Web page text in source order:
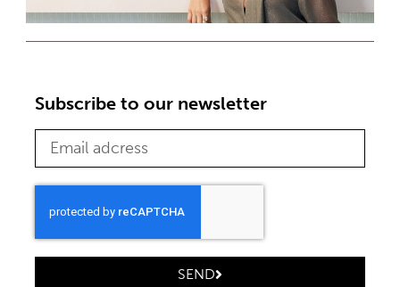
Subscribe to our newsletter
SEND